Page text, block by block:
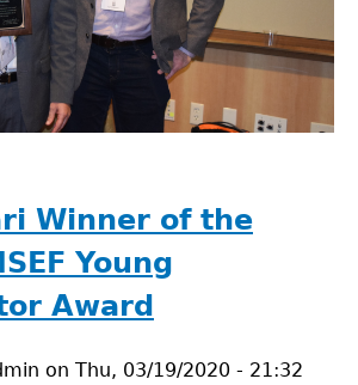
Winner of the
Young
Award
on Thu, 03/19/2020 - 21:32